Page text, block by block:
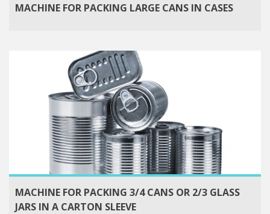
MACHINE FOR PACKING LARGE CANS IN CASES
MACHINE FOR PACKING 3/4 CANS OR 2/3 GLASS
JARS IN A CARTON SLEEVE